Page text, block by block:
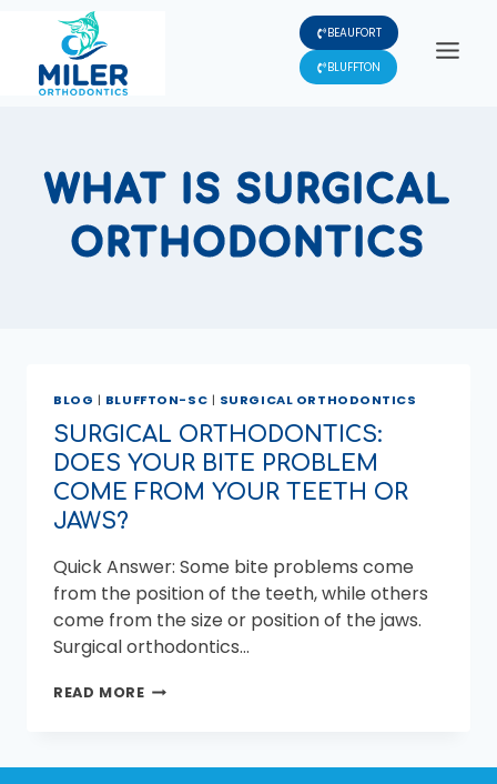
content
BEAUFORT
BLUFFTON
WHAT IS SURGICAL
ORTHODONTICS
BLOG | BLUFFTON-SC | SURGICAL ORTHODONTICS
SURGICAL ORTHODONTICS:
DOES YOUR BITE PROBLEM
COME FROM YOUR TEETH OR
JAWS?
Quick Answer: Some bite problems come
from the position of the teeth, while others
come from the size or position of the jaws.
Surgical orthodontics…
READ MORESURGICAL
BITE